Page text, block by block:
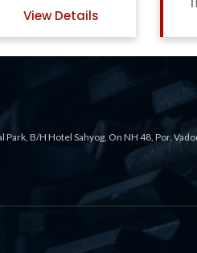
View Details
Park, B/H Hotel Sahyog, On NH 48, Por,